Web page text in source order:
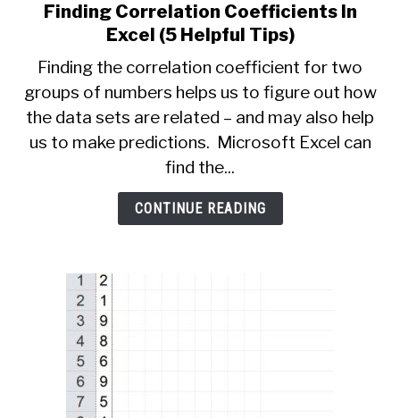
link
to
Correlation
Coefficients
In
Excel
(5
Tips)
Finding Correlation Coefficients In
Excel (5 Helpful Tips)
Finding the correlation coefficient for two
groups of numbers helps us to figure out how
the data sets are related – and may also help
us to make predictions. Microsoft Excel can
find the...
CONTINUE READING